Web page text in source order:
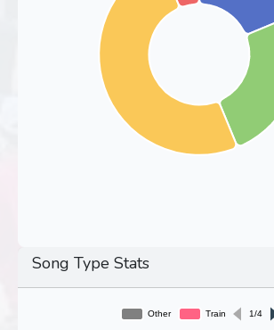
Song Type Stats